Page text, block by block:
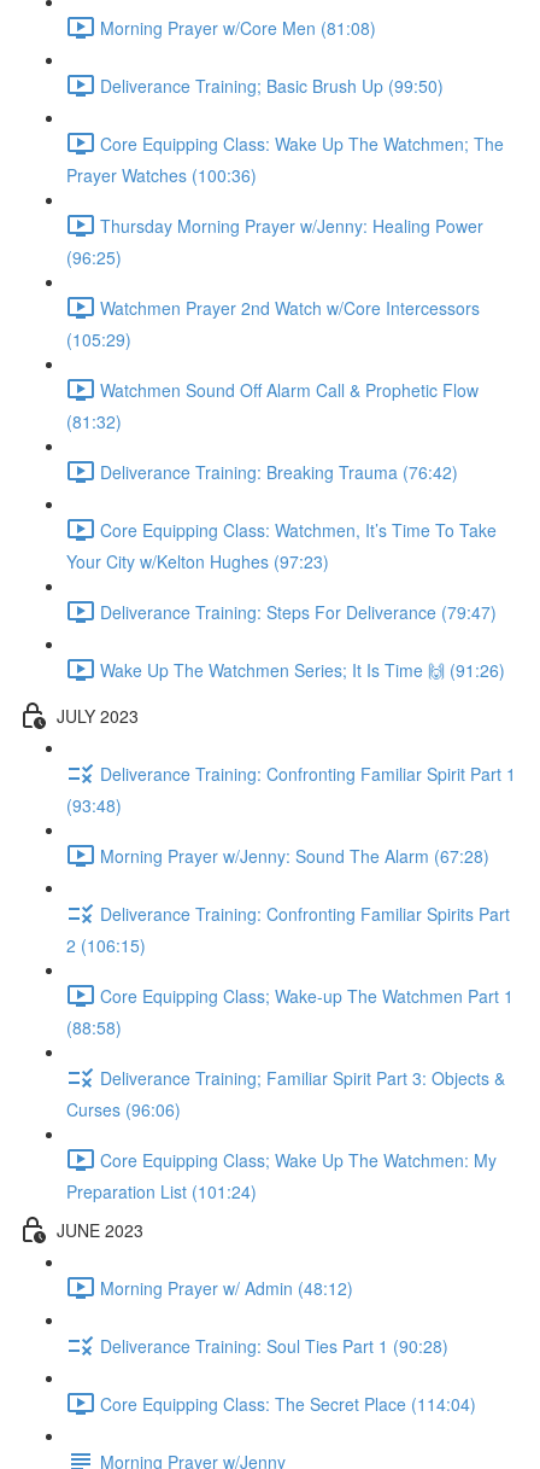
Morning Prayer w/Core Men (81:08)
Deliverance Training; Basic Brush Up (99:50)
Core Equipping Class: Wake Up The Watchmen; The
Prayer Watches (100:36)
Thursday Morning Prayer w/Jenny: Healing Power
(96:25)
Watchmen Prayer 2nd Watch w/Core Intercessors
(105:29)
Watchmen Sound Off Alarm Call & Prophetic Flow
(81:32)
Deliverance Training: Breaking Trauma (76:42)
Core Equipping Class: Watchmen, It’s Time To Take
Your City w/Kelton Hughes (97:23)
Deliverance Training: Steps For Deliverance (79:47)
Wake Up The Watchmen Series; It Is Time 🙌 (91:26)
JULY 2023
Deliverance Training: Confronting Familiar Spirit Part 1
(93:48)
Morning Prayer w/Jenny: Sound The Alarm (67:28)
Deliverance Training: Confronting Familiar Spirits Part
2 (106:15)
Core Equipping Class; Wake-up The Watchmen Part 1
(88:58)
Deliverance Training; Familiar Spirit Part 3: Objects &
Curses (96:06)
Core Equipping Class; Wake Up The Watchmen: My
Preparation List (101:24)
JUNE 2023
Morning Prayer w/ Admin (48:12)
Deliverance Training: Soul Ties Part 1 (90:28)
Core Equipping Class: The Secret Place (114:04)
Morning Prayer w/Jenny